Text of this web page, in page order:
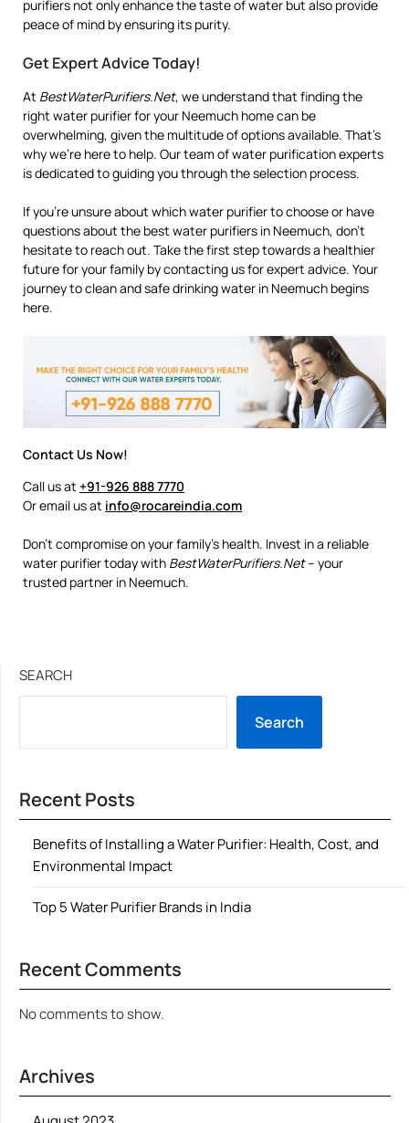
purifiers not only enhance the taste of water but also provide
peace of mind by ensuring its purity.
Get Expert Advice Today!
At BestWaterPurifiers.Net, we understand that finding the
right water purifier for your Neemuch home can be
overwhelming, given the multitude of options available. That’s
why we’re here to help. Our team of water purification experts
is dedicated to guiding you through the selection process.
If you’re unsure about which water purifier to choose or have
questions about the best water purifiers in Neemuch, don’t
hesitate to reach out. Take the first step towards a healthier
future for your family by contacting us for expert advice. Your
journey to clean and safe drinking water in Neemuch begins
here.
Contact Us Now!
Call us at +91-926 888 7770
Or email us at info@rocareindia.com
Don’t compromise on your family’s health. Invest in a reliable
water purifier today with BestWaterPurifiers.Net– your
trusted partner in Neemuch.
SEARCH
Search
Recent Posts
Benefits of Installing a Water Purifier: Health, Cost, and
Environmental Impact
Top 5 Water Purifier Brands in India
Recent Comments
No comments to show.
Archives